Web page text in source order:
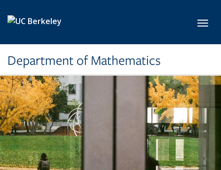
Department of Mathematics